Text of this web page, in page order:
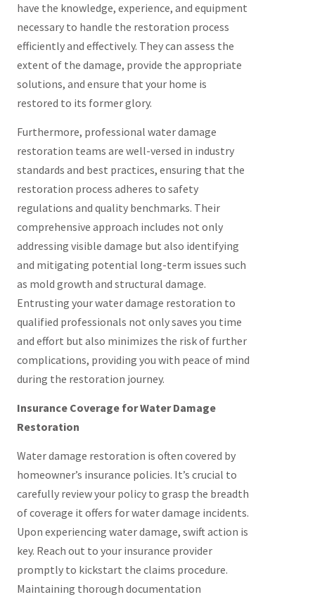
have the knowledge, experience, and equipment
necessary to handle the restoration process
efficiently and effectively. They can assess the
extent of the damage, provide the appropriate
solutions, and ensure that your home is
restored to its former glory.
Furthermore, professional water damage
restoration teams are well-versed in industry
standards and best practices, ensuring that the
restoration process adheres to safety
regulations and quality benchmarks. Their
comprehensive approach includes not only
addressing visible damage but also identifying
and mitigating potential long-term issues such
as mold growth and structural damage.
Entrusting your water damage restoration to
qualified professionals not only saves you time
and effort but also minimizes the risk of further
complications, providing you with peace of mind
during the restoration journey.
Insurance Coverage for Water Damage
Restoration
Water damage restoration is often covered by
homeowner’s insurance policies. It’s crucial to
carefully review your policy to grasp the breadth
of coverage it offers for water damage incidents.
Upon experiencing water damage, swift action is
key. Reach out to your insurance provider
promptly to kickstart the claims procedure.
Maintaining thorough documentation